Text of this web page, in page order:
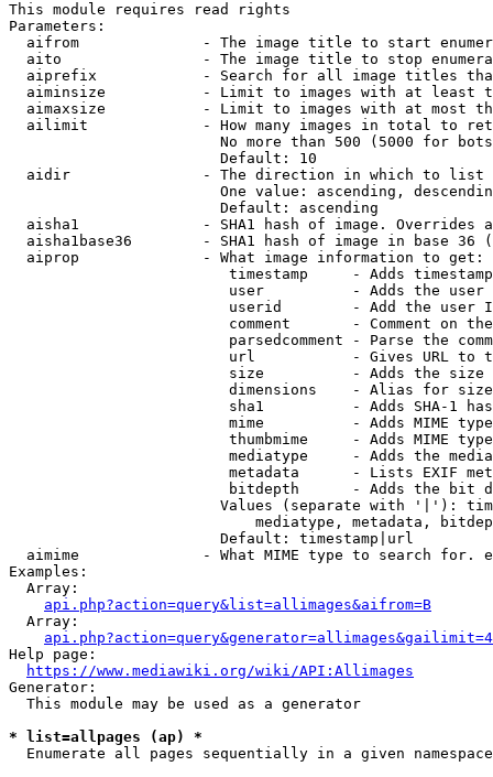
This module requires read rights
Parameters:
aifrom              - The image title to start
aito                - The image title to stop
aiprefix            - Search for all image titles
aiminsize           - Limit to images with at least
aimaxsize           - Limit to images with at most
ailimit             - How many images in total to
No more than 500 (5000 for
                        Default: 10
  aidir               - The direction in which to list
One value: ascending,
                        Default: ascending
aisha1              - SHA1 hash of image. Overrides
aisha1base36        - SHA1 hash of image in base 36
  aiprop              - What image information to get:
timestamp     - Adds
user          - Adds the
userid        - Add the user
comment       - Comment on
parsedcomment - Parse the
url           - Gives URL to
size          - Adds the
                         dimensions    - Alias for size
sha1          - Adds SHA-1
mime          - Adds MIME
thumbmime     - Adds MIME
mediatype     - Adds the
metadata      - Lists EXIF
bitdepth      - Adds the bit
Values (separate with '|'):
mediatype, metadata,
                        Default: timestamp|url
aimime              - What MIME type to search for.
Examples:
  Array:
api.php?action=query&list=allimages&aifrom=B
  Array:
Help page:
https://www.mediawiki.org/wiki/API:Allimages
Generator:
  This module may be used as a generator
* list=allpages (ap) *
  Enumerate all pages sequentially in a given namespace